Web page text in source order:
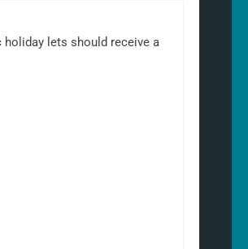
lets should receive a